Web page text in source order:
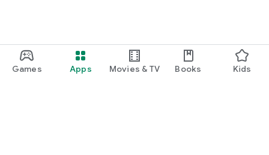
Games Apps Movies & TV Books Kids